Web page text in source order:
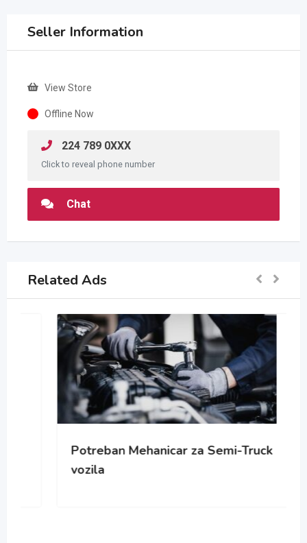
Seller Information
View Store
Offline Now
224 789 0XXX
Click to reveal phone number
Chat
Related Ads
Potreban Mehanicar za Semi-Truck